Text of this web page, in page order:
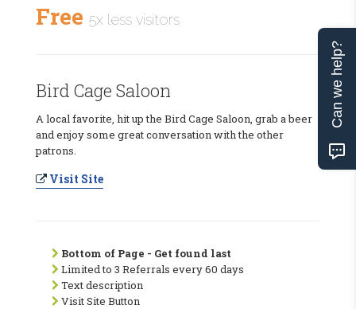
Free 5x less visitors
Bird Cage Saloon
A local favorite, hit up the Bird Cage Saloon, grab a beer
and enjoy some great conversation with the other
patrons.
Visit Site
Bottom of Page - Get found last
Limited to 3 Referrals every 60 days
Text description
Visit Site Button
Can we help?